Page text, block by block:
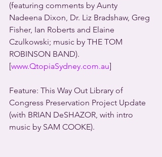
(featuring comments by Aunty
Nadeena Dixon, Dr. Liz Bradshaw, Greg
Fisher, Ian Roberts and Elaine
Czulkowski; music by THE TOM
ROBINSON BAND).
[www.QtopiaSydney.com.au]
Feature: This Way Out Library of
Congress Preservation Project Update
(with BRIAN DeSHAZOR, with intro
music by SAM COOKE).